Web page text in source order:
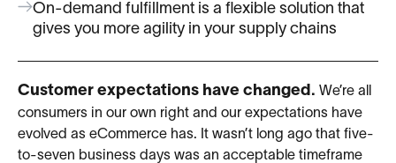
On-demand fulfillment is a flexible solution that
gives you more agility in your supply chains
Customer expectations have changed. We’re all
consumers in our own right and our expectations have
evolved as eCommerce has. It wasn’t long ago that five-
to-seven business days was an acceptable timeframe